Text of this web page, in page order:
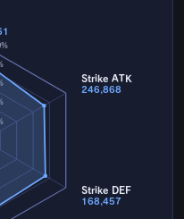
Strike ATK
246,868
Strike DEF
168,457